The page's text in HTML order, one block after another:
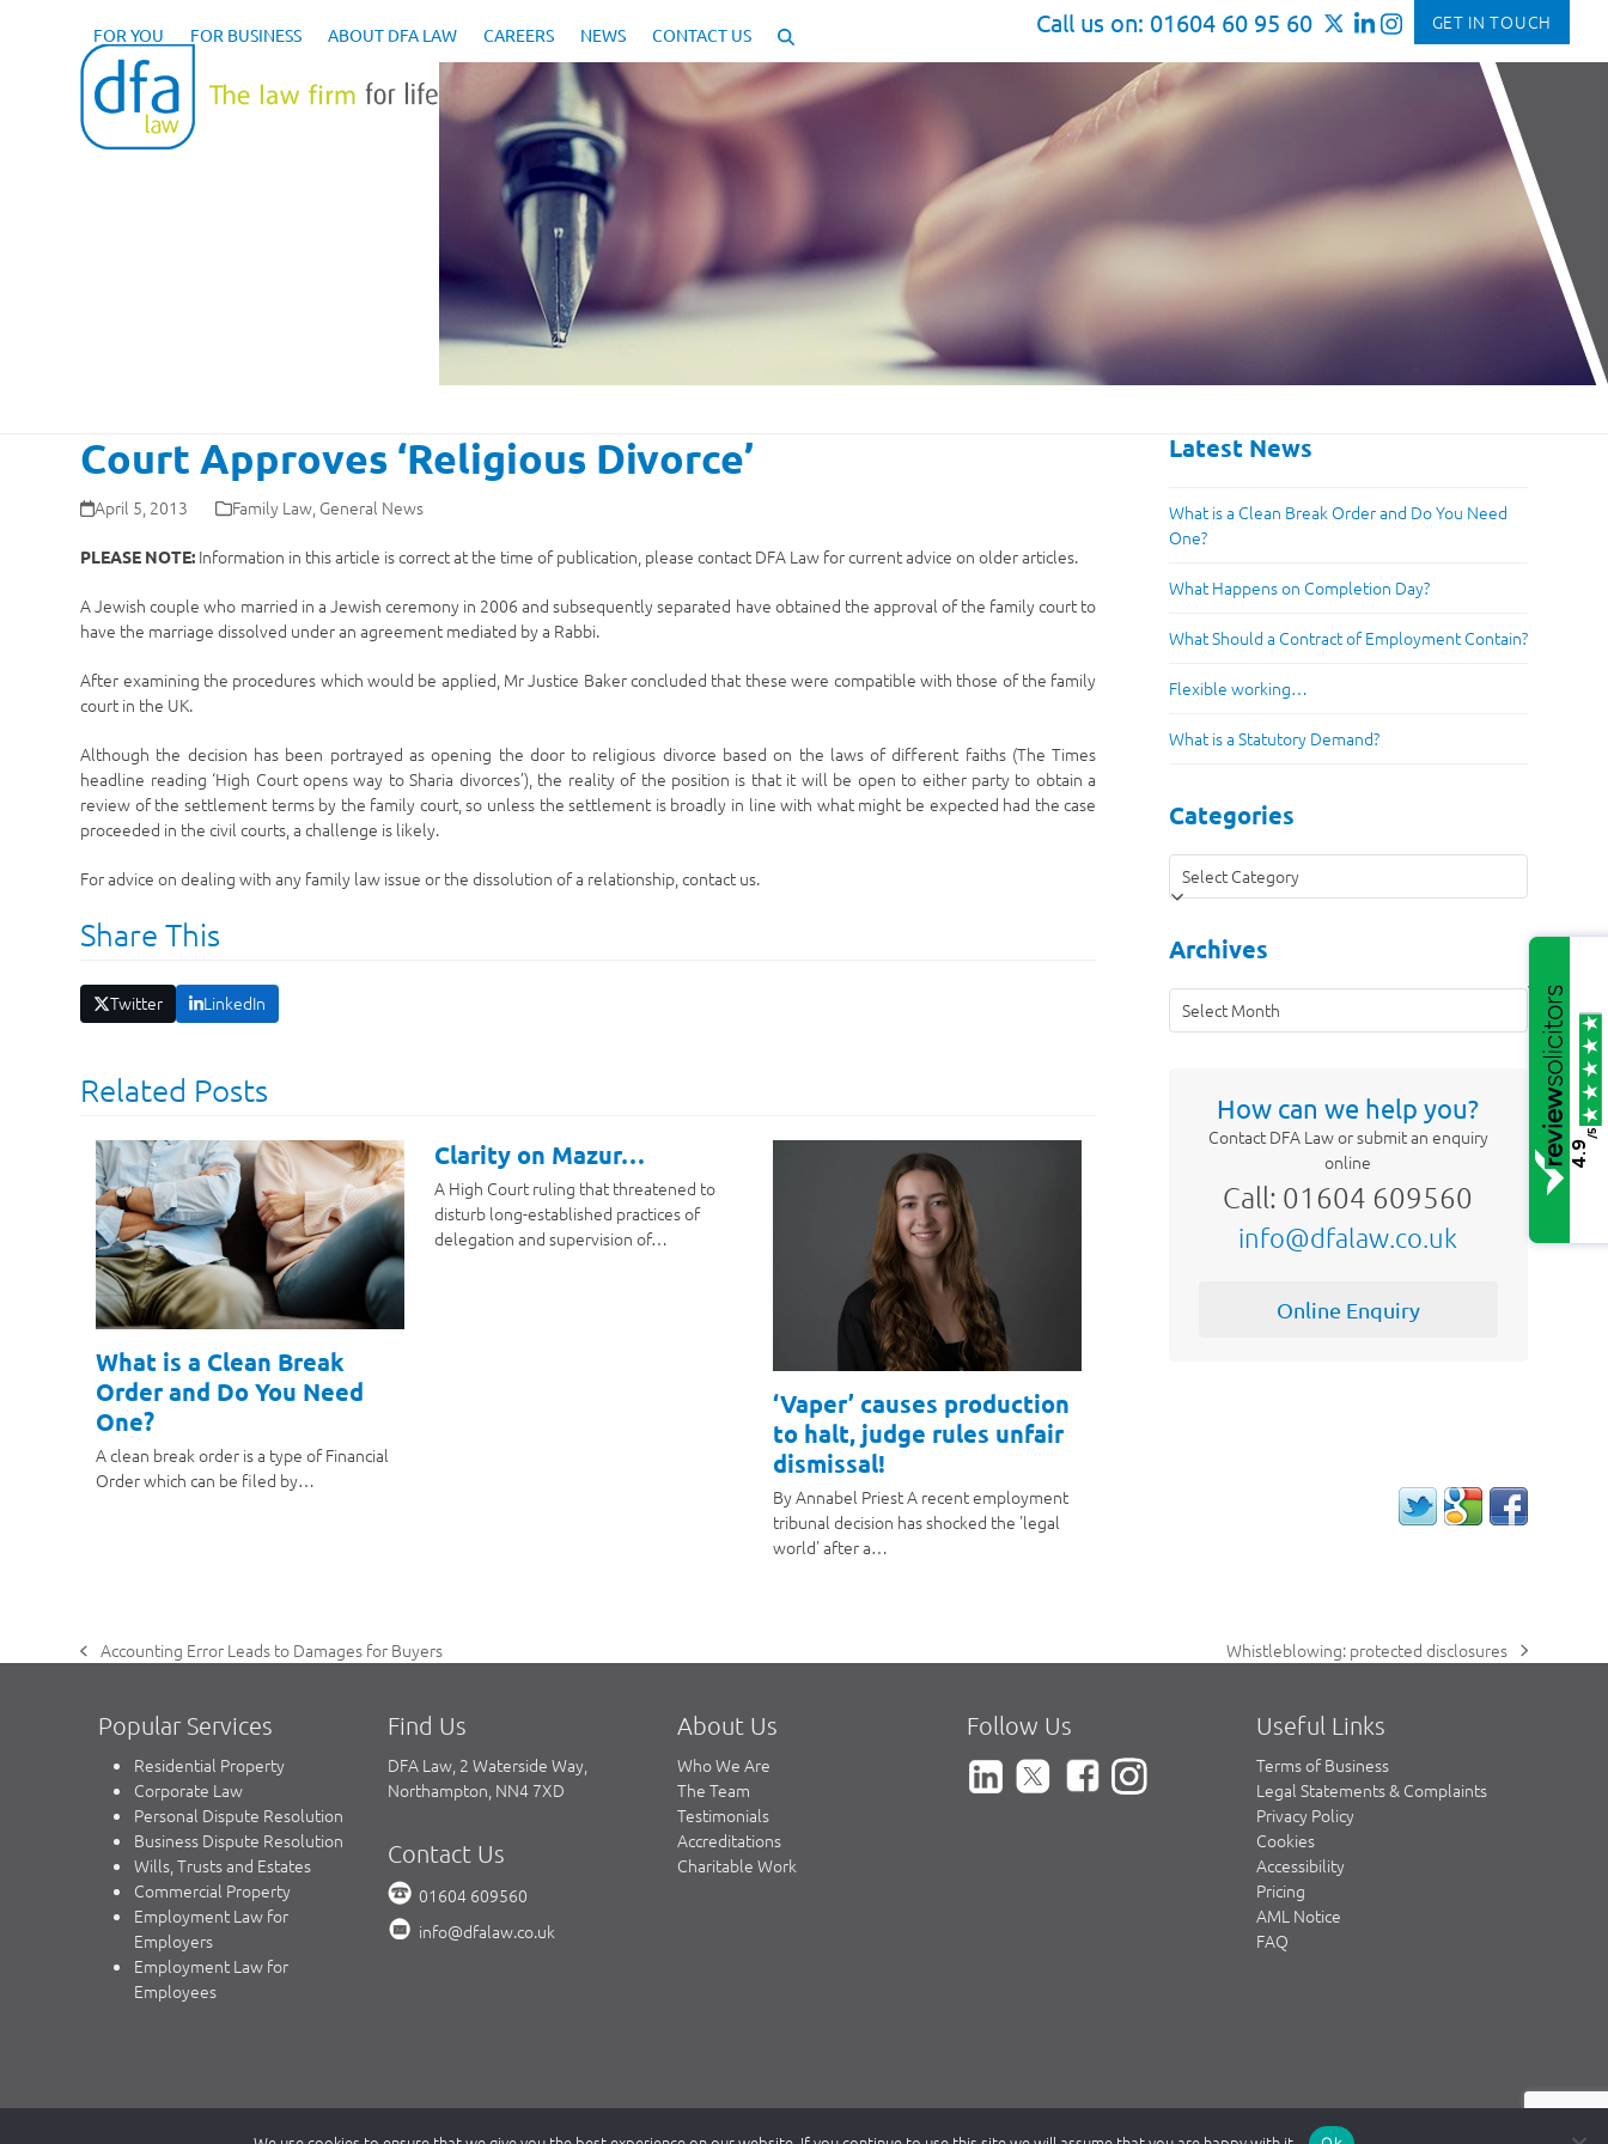
Call us on: 01604 60 95 60 GET IN TOUCH
FOR YOU FOR BUSINESS ABOUT DFA LAW CAREERS NEWS CONTACT US
Court Approves ‘Religious Divorce’
April 5, 2013 Family Law, General News
PLEASE NOTE: Information in this article is correct at the time of publication, please contact DFA Law for current advice on older articles.
A Jewish couple who married in a Jewish ceremony in 2006 and subsequently separated have obtained the approval of the family court to
have the marriage dissolved under an agreement mediated by a Rabbi.
After examining the procedures which would be applied, Mr Justice Baker concluded that these were compatible with those of the family
court in the UK.
Although the decision has been portrayed as opening the door to religious divorce based on the laws of different faiths (The Times
headline reading ‘High Court opens way to Sharia divorces’), the reality of the position is that it will be open to either party to obtain a
review of the settlement terms by the family court, so unless the settlement is broadly in line with what might be expected had the case
proceeded in the civil courts, a challenge is likely.
For advice on dealing with any family law issue or the dissolution of a relationship, contact us.
Share This
Twitter LinkedIn
Related Posts
What is a Clean Break
Order and Do You Need
One?
A clean break order is a type of Financial
Order which can be filed by…
Clarity on Mazur…
A High Court ruling that threatened to
disturb long-established practices of
delegation and supervision of…
‘Vaper’ causes production
to halt, judge rules unfair
dismissal!
By Annabel Priest A recent employment
tribunal decision has shocked the 'legal
world' after a…
Latest News
What is a Clean Break Order and Do You Need
One?
What Happens on Completion Day?
What Should a Contract of Employment Contain?
Flexible working…
What is a Statutory Demand?
Categories
Categories
Archives
Archives
How can we help you?
Contact DFA Law or submit an enquiry
online
Call: 01604 609560
info@dfalaw.co.uk
Online Enquiry
previous
Accounting Error Leads to Damages for Buyers
next
Whistleblowing: protected disclosures
Popular Services
Residential Property
Corporate Law
Personal Dispute Resolution
Business Dispute Resolution
Wills, Trusts and Estates
Commercial Property
Employment Law for
Employers
Employment Law for
Employees
Find Us
DFA Law, 2 Waterside Way,
Northampton, NN4 7XD
Contact Us
01604 609560
info@dfalaw.co.uk
About Us
Who We Are
The Team
Testimonials
Accreditations
Charitable Work
Follow Us Useful Links
Terms of Business
Legal Statements & Complaints
Privacy Policy
Cookies
Accessibility
Pricing
AML Notice
FAQ
4.9
/5